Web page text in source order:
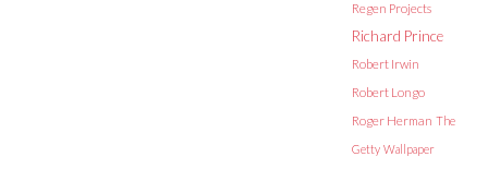
Regen Projects
Richard Prince
Robert Irwin
Robert Longo
Roger Herman The
Getty Wallpaper